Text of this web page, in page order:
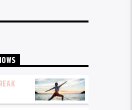
daily from 10pm.